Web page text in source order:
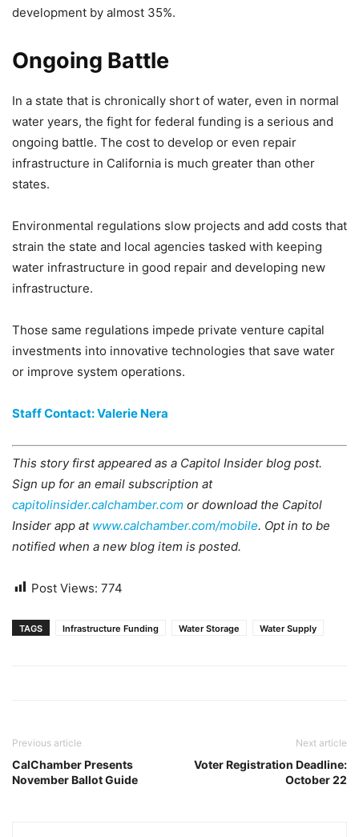
development by almost 35%.
Ongoing Battle
In a state that is chronically short of water, even in normal
water years, the fight for federal funding is a serious and
ongoing battle. The cost to develop or even repair
infrastructure in California is much greater than other
states.
Environmental regulations slow projects and add costs that
strain the state and local agencies tasked with keeping
water infrastructure in good repair and developing new
infrastructure.
Those same regulations impede private venture capital
investments into innovative technologies that save water
or improve system operations.
Staff Contact: Valerie Nera
This story first appeared as a Capitol Insider blog post.
Sign up for an email subscription at
capitolinsider.calchamber.com or download the Capitol
Insider app at www.calchamber.com/mobile. Opt in to be
notified when a new blog item is posted.
Post Views: 774
TAGS Infrastructure Funding Water Storage Water Supply
Previous article
CalChamber Presents
November Ballot Guide
Next article
Voter Registration Deadline:
October 22